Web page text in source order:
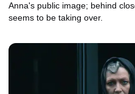
Anna's public image; behind
seems to be taking over.